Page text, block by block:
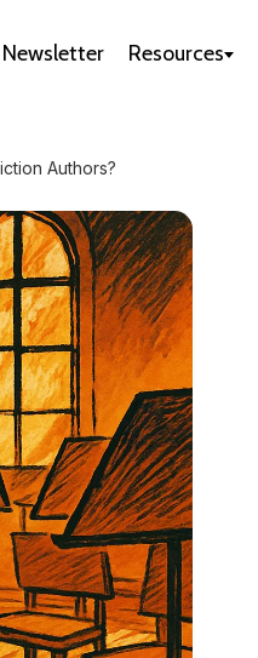
Newsletter Resources
Authors?